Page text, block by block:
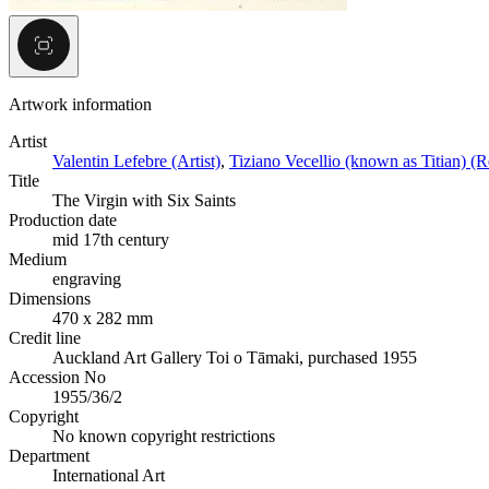
Artwork information
Artist
Valentin Lefebre (Artist), Tiziano Vecellio (known as Titian)
Title
The Virgin with Six Saints
Production date
mid 17th century
Medium
engraving
Dimensions
470 x 282 mm
Credit line
Auckland Art Gallery Toi o Tāmaki, purchased 1955
Accession No
1955/36/2
Copyright
No known copyright restrictions
Department
International Art